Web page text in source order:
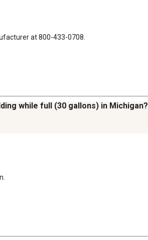
at 800-433-0708.
while full (30 gallons) in Michigan?